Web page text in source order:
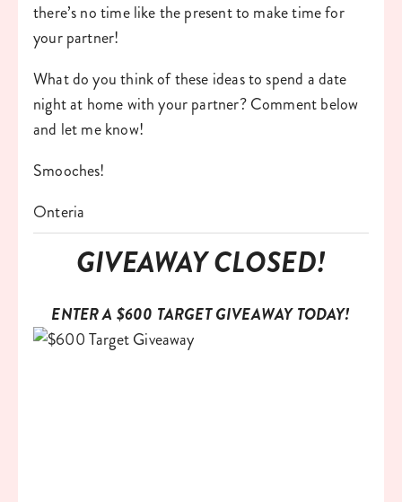
there’s no time like the present to make time for
your partner!
What do you think of these ideas to spend a date
night at home with your partner? Comment below
and let me know!
Smooches!
Onteria
GIVEAWAY CLOSED!
ENTER A $600 TARGET GIVEAWAY TODAY!